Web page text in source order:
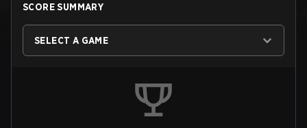
SCORE SUMMARY
SELECT A GAME